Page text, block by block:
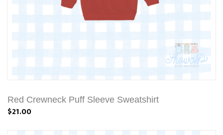
Red Crewneck Puff Sleeve Sweatshirt
$21.00